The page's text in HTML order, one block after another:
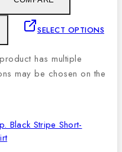
SELECT OPTIONS
has multiple
may be chosen on the
Black Stripe Short-